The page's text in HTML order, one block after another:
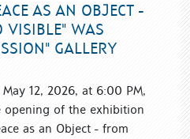
AS AN OBJECT -
VISIBLE" WAS
GALLERY
May 12, 2026, at 6:00 PM,
opening of the exhibition
as an Object - from